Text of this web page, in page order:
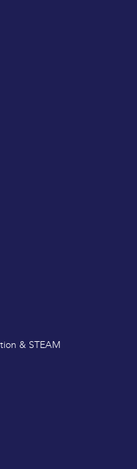
& STEAM